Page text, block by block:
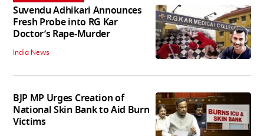
Suvendu Adhikari Announces
Fresh Probe into RG Kar
Doctor’s Rape-Murder
India News
BJP MP Urges Creation of
National Skin Bank to Aid Burn
Victims